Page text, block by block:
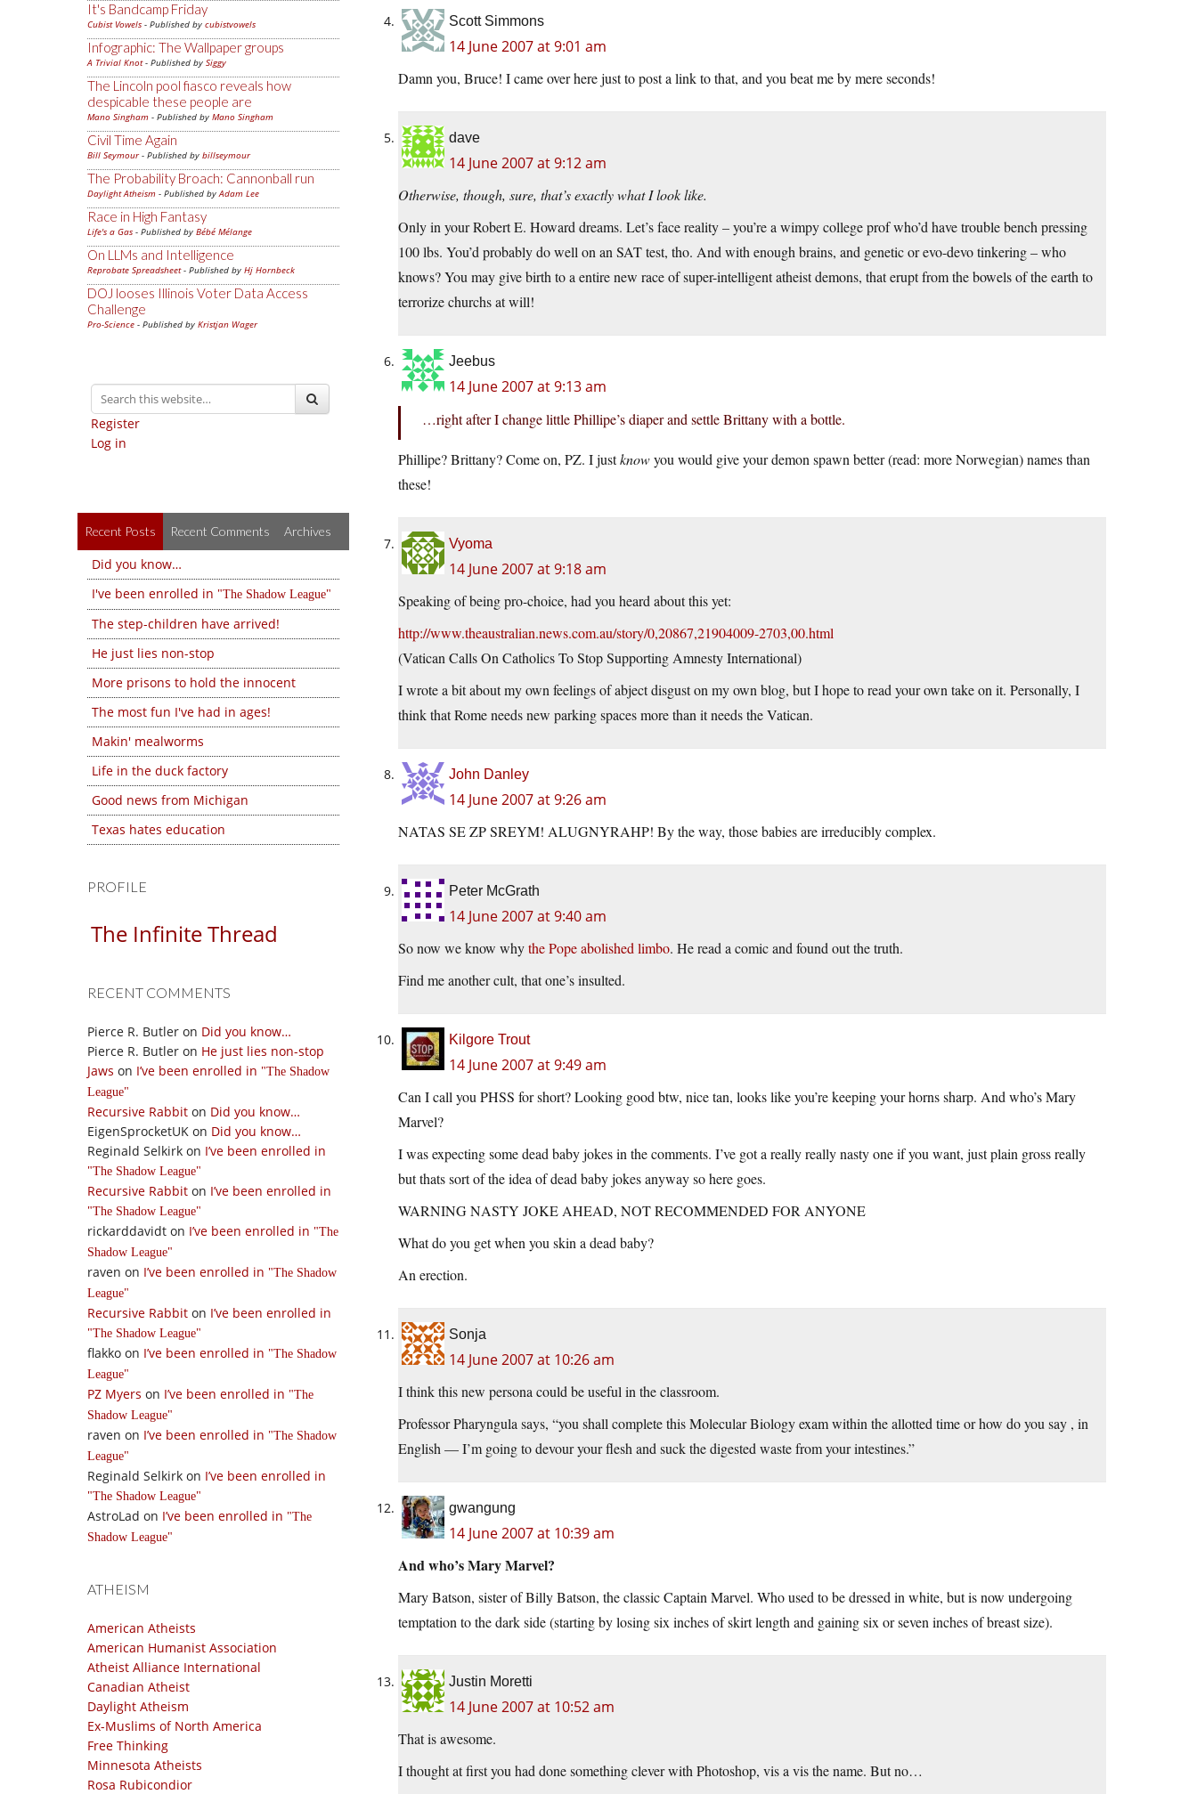
It's Bandcamp Friday
Cubist Vowels - Published by cubistvowels
Infographic: The Wallpaper groups
A Trivial Knot- Published by Siggy
The Lincoln pool fiasco reveals how
despicable these people are
Mano Singham - Published by Mano Singham
Civil Time Again
Bill Seymour- Published by billseymour
The Probability Broach: Cannonball run
Daylight Atheism - Published byAdam Lee
Race in High Fantasy
Life's a Gas - Published by Bébé Mélange
On LLMs and Intelligence
Reprobate Spreadsheet- Published by Hj Hornbeck
DOJ looses Illinois Voter Data Access
Challenge
Pro-Science - Published by Kristjan Wager
Register
Log in
Recent Posts Recent Comments Archives
Did you know…
I've been enrolled in
The Shadow League
The step-children have arrived!
He just lies non-stop
More prisons to hold the innocent
The most fun I've had in ages!
Makin' mealworms
Life in the duck factory
Good news from Michigan
Texas hates education
PROFILE
The Infinite Thread
RECENT COMMENTS
Pierce R. Butler on Did you know…
Pierce R. Butler on He just lies non-stop
Jaws on I’ve been enrolled in
The Shadow
League
Recursive Rabbit on Did you know…
EigenSprocketUK on Did you know…
Reginald Selkirk on I’ve been enrolled in
The Shadow League
Recursive Rabbit on I’ve been enrolled in
The Shadow League
rickarddavidt on I’ve been enrolled in
The
Shadow League
raven on I’ve been enrolled in
The Shadow
League
Recursive Rabbit on I’ve been enrolled in
The Shadow League
flakko on I’ve been enrolled in
The Shadow
League
PZ Myers on I’ve been enrolled in
The
Shadow League
raven on I’ve been enrolled in
The Shadow
League
Reginald Selkirk on I’ve been enrolled in
The Shadow League
AstroLad on I’ve been enrolled in
The
Shadow League
ATHEISM
American Atheists
American Humanist Association
Atheist Alliance International
Canadian Atheist
Daylight Atheism
Ex-Muslims of North America
Free Thinking
Minnesota Atheists
Rosa Rubicondior
Scott Simmons
14 June 2007 at 9:01 am
Damn you, Bruce! I came over here just to post a link to that, and you beat me by mere seconds!
dave
14 June 2007 at 9:12 am
Otherwise, though, sure, that’s exactly what I look like.
Only in your Robert E. Howard dreams. Let’s face reality – you’re a wimpy college prof who’d have trouble bench pressing
100 lbs. You’d probably do well on an SAT test, tho. And with enough brains, and genetic or evo-devo tinkering – who
knows? You may give birth to a entire new race of super-intelligent atheist demons, that erupt from the bowels of the earth to
terrorize churchs at will!
Jeebus
14 June 2007 at 9:13 am
…right after I change little Phillipe’s diaper and settle Brittany with a bottle.
Phillipe? Brittany? Come on, PZ. I justknowyou would give your demon spawn better (read: more Norwegian) names than
these!
Vyoma
14 June 2007 at 9:18 am
Speaking of being pro-choice, had you heard about this yet:
http://www.theaustralian.news.com.au/story/0,20867,21904009-2703,00.html
(Vatican Calls On Catholics To Stop Supporting Amnesty International)
I wrote a bit about my own feelings of abject disgust on my own blog, but I hope to read your own take on it. Personally, I
think that Rome needs new parking spaces more than it needs the Vatican.
John Danley
14 June 2007 at 9:26 am
NATAS SE ZP SREYM! ALUGNYRAHP! By the way, those babies are irreducibly complex.
Peter McGrath
14 June 2007 at 9:40 am
So now we know whythe Pope abolished limbo. He read a comic and found out the truth.
Find me another cult, that one’s insulted.
Kilgore Trout
14 June 2007 at 9:49 am
Can I call you PHSS for short? Looking good btw, nice tan, looks like you’re keeping your horns sharp. And who’s Mary
Marvel?
I was expecting some dead baby jokes in the comments. I’ve got a really really nasty one if you want, just plain gross really
but thats sort of the idea of dead baby jokes anyway so here goes.
WARNING NASTY JOKE AHEAD, NOT RECOMMENDED FOR ANYONE
What do you get when you skin a dead baby?
An erection.
Sonja
14 June 2007 at 10:26 am
I think this new persona could be useful in the classroom.
Professor Pharyngula says, “you shall complete this Molecular Biology exam within the allotted time or how do you say , in
English — I’m going to devour your flesh and suck the digested waste from your intestines.”
gwangung
14 June 2007 at 10:39 am
And who’s Mary Marvel?
Mary Batson, sister of Billy Batson, the classic Captain Marvel. Who used to be dressed in white, but is now undergoing
temptation to the dark side (starting by losing six inches of skirt length and gaining six or seven inches of breast size).
Justin Moretti
14 June 2007 at 10:52 am
That is awesome.
I thought at first you had done something clever with Photoshop, vis a vis the name. But no…